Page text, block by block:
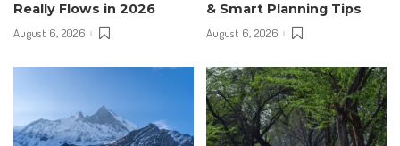
Really Flows in 2026
August 6, 2026
& Smart Planning Tips
August 6, 2026